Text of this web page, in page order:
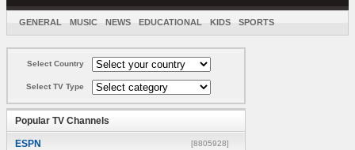
GENERAL MUSIC NEWS EDUCATIONAL KIDS SPORTS
Select Country
Select TV Type
Popular TV Channels
ESPN [8805928]